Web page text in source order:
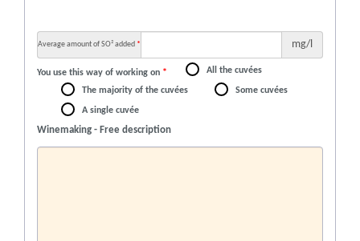
Average amount of SO² added * mg/l
You use this way of working on * All the cuvées
The majority of the cuvées Some cuvées
A single cuvée
Winemaking - Free description